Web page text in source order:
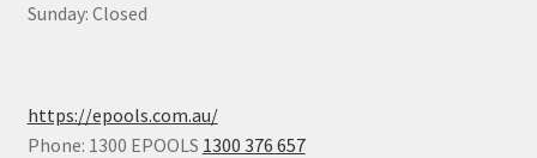
Sunday: Closed
https://epools.com.au/
Phone: 1300 EPOOLS 1300 376 657